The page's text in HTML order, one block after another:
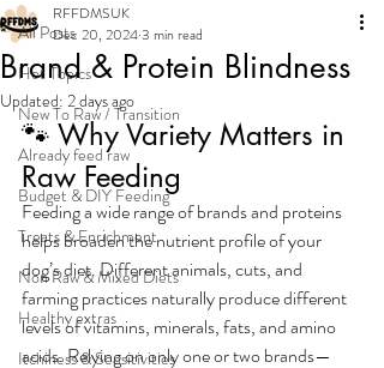
All Posts
Hot Topics
New To Raw / Transition
Already feed raw
Budget & DIY Feeding
Treats & Enrichment
Non Raw & Mixed Diets
Healthy extras
Itchiness & Sensitivities
Brand & Protein Blindness
RFFDMSUK
Dec 20, 20243 min read
Updated: 2 days ago
🐾 Why Variety Matters in
Raw Feeding
Feeding a wide range of brands and proteins
helps broaden the nutrient profile of your
dog’s diet. Different animals, cuts, and
farming practices naturally produce different
levels of vitamins, minerals, fats, and amino
acids. Relying on only one or two brands—